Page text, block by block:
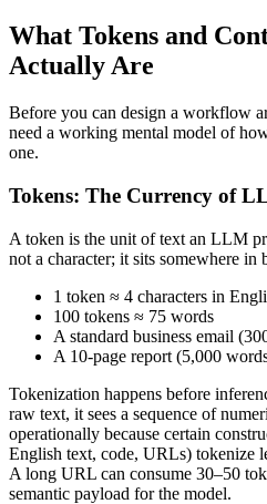
What Tokens and
Actually Are
Before you can design a workflow
need a working mental model of
one.
Tokens: The Currency of
A token is the unit of text an LLM
not a character; it sits somewhere in
1 token ≈ 4 characters in
100 tokens ≈ 75 words
A standard business email
A 10-page report (5,000
Tokenization happens before
raw text, it sees a sequence of
operationally because certain
English text, code, URLs) tokenize
A long URL can consume 30–50
semantic payload for the model.